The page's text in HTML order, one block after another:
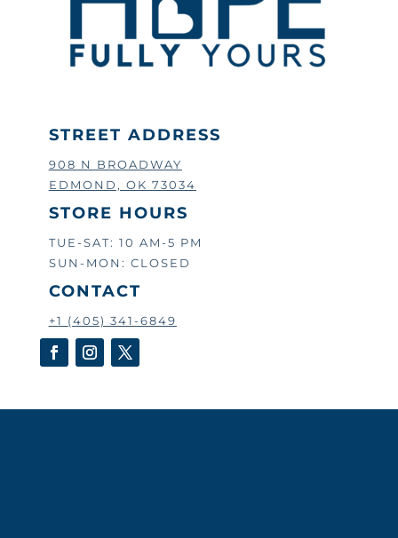
STREET ADDRESS
908 N BROADWAY
EDMOND, OK 73034
STORE HOURS
TUE-SAT: 10 AM-5 PM
SUN-MON: CLOSED
CONTACT
+1 (405) 341-6849